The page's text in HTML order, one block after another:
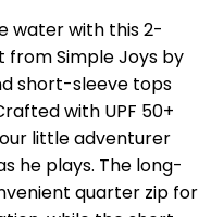
water with this 2-
from Simple Joys by
short-sleeve tops
with UPF 50+
little adventurer
he plays. The long-
quarter zip for